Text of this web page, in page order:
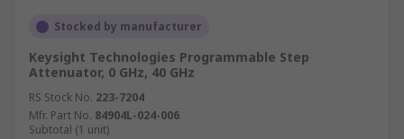
Stocked by manufacturer
Keysight Technologies Programmable Step
Attenuator, 0 GHz, 40 GHz
RS Stock No. 223-7204
Mfr. Part No. 84904L-024-006
Subtotal (1 unit)